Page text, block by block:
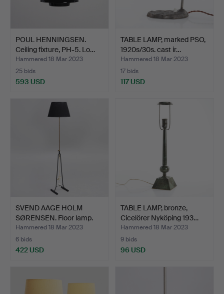
POUL HENNINGSEN.
Ceiling fixture, PH-5. Lo…
Hammered 18 Mar 2023
25 bids
593 USD
TABLE LAMP, marked PSO,
1920s/30s. cast ir…
Hammered 18 Mar 2023
17 bids
117 USD
SVEND AAGE HOLM
SØRENSEN. Floor lamp.
Mode…
Hammered 18 Mar 2023
6 bids
422 USD
TABLE LAMP, bronze,
Cicelörer Nyköping 193…
Hammered 18 Mar 2023
9 bids
96 USD